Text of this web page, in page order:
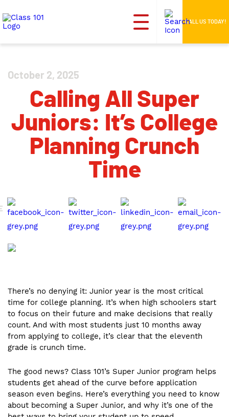
CALL US TODAY!
October 2, 2025
Calling All Super
Juniors: It’s College
Planning Crunch
Time
There’s no denying it: Junior year is the most critical
time for college planning. It’s when high schoolers start
to focus on their future and make decisions that really
count. And with most students just 10 months away
from applying to college, it’s clear that the eleventh
grade is crunch time.
The good news? Class 101’s Super Junior program helps
students get ahead of the curve before application
season even begins. Here’s everything you need to know
about becoming a Super Junior, and why it’s one of the